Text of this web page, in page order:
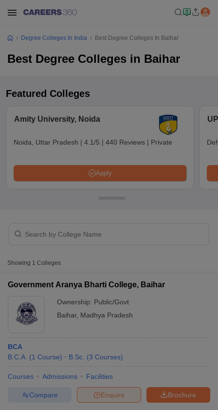
Cut offBHU CUET Cut off CUET Cutoff
SyllabusIIT JAM Result
IIT JAM cut off
Degree Colleges In India Best Degree Colleges In Baihar
Best Degree Colleges in Baihar
Featured Colleges
Amity University, Noida
Noida, Uttar Pradesh | 4.1/5 | 440 Reviews | Private
Apply
Showing 1 Colleges
Government Aranya Bharti College, Baihar
Ownership: Public/Govt
Baihar, Madhya Pradesh
BCA
B.C.A. (1 Course) B.Sc. (3 Courses)
Courses Admissions Facilities
Brochure
Enquire
Compare